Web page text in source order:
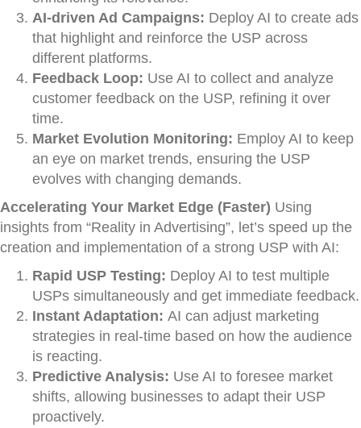
AI-driven Ad Campaigns: Deploy AI to create ads
that highlight and reinforce the USP across
different platforms.
Feedback Loop: Use AI to collect and analyze
customer feedback on the USP, refining it over
time.
Market Evolution Monitoring: Employ AI to keep
an eye on market trends, ensuring the USP
evolves with changing demands.
Accelerating Your Market Edge (Faster) Using
insights from “Reality in Advertising”, let’s speed up the
creation and implementation of a strong USP with AI:
Rapid USP Testing: Deploy AI to test multiple
USPs simultaneously and get immediate feedback.
Instant Adaptation: AI can adjust marketing
strategies in real-time based on how the audience
is reacting.
Predictive Analysis: Use AI to foresee market
shifts, allowing businesses to adapt their USP
proactively.